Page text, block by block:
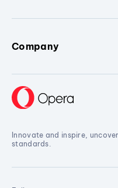
Company
Innovate and inspire,
standards.